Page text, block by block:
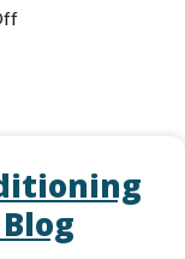
on
How
Your